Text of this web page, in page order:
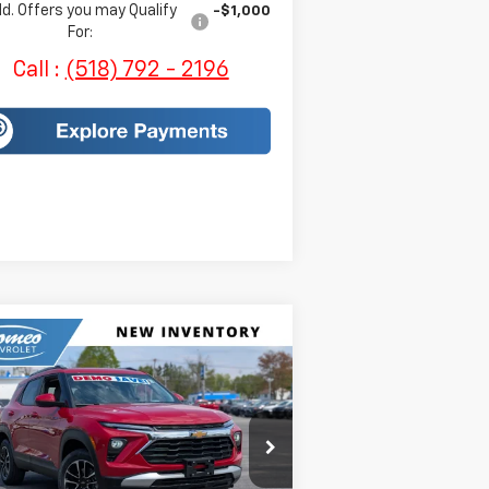
Offers you may Qualify
For:
-$1,000
Call : (518) 792 - 2196
2026Chevrolet
LT
Stock:H269
1TW56
$32,350
SALES PRICE
Less
Vehicle